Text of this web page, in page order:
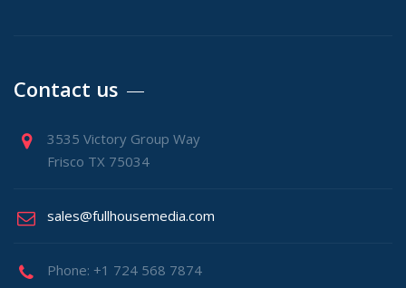
Contact us
3535 Victory Group Way
Frisco TX 75034
sales@fullhousemedia.com
Phone: +1 724 568 7874